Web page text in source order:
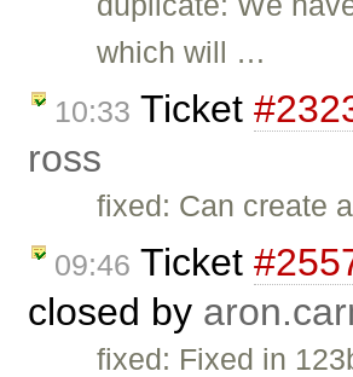
which will …
10:33 Ticket
ross
fixed: Can create
09:46 Ticket
closed by
fixed: Fixed in